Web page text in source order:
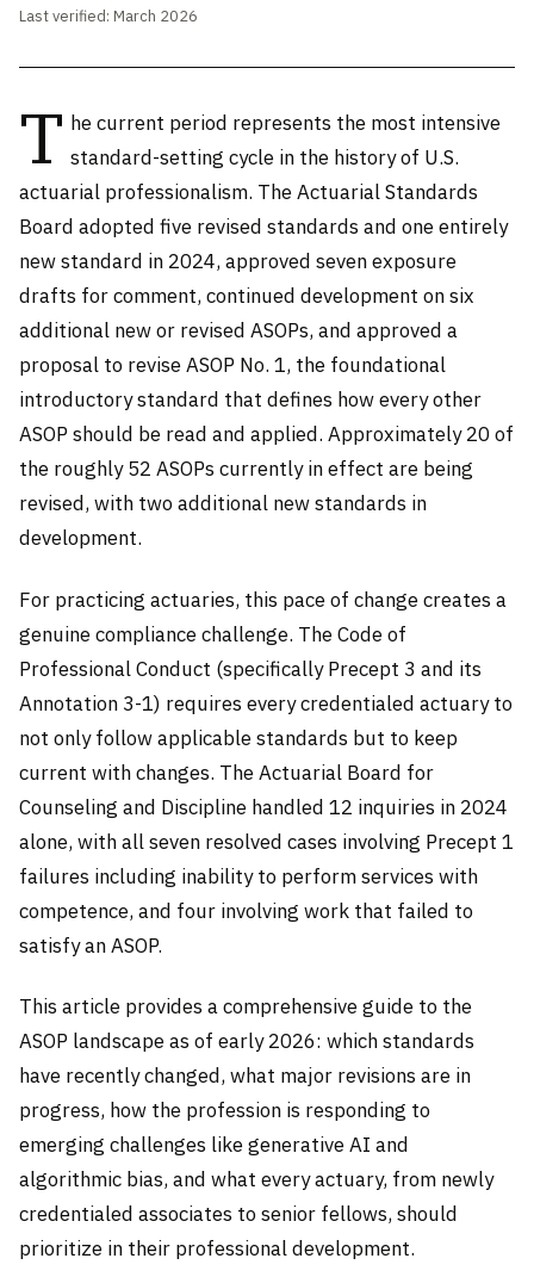
Last verified: March 2026
T he current period represents the most intensive
standard-setting cycle in the history of U.S.
actuarial professionalism. The Actuarial Standards
Board adopted five revised standards and one entirely
new standard in 2024, approved seven exposure
drafts for comment, continued development on six
additional new or revised ASOPs, and approved a
proposal to revise ASOP No. 1, the foundational
introductory standard that defines how every other
ASOP should be read and applied. Approximately 20 of
the roughly 52 ASOPs currently in effect are being
revised, with two additional new standards in
development.
For practicing actuaries, this pace of change creates a
genuine compliance challenge. The Code of
Professional Conduct (specifically Precept 3 and its
Annotation 3-1) requires every credentialed actuary to
not only follow applicable standards but to keep
current with changes. The Actuarial Board for
Counseling and Discipline handled 12 inquiries in 2024
alone, with all seven resolved cases involving Precept 1
failures including inability to perform services with
competence, and four involving work that failed to
satisfy an ASOP.
This article provides a comprehensive guide to the
ASOP landscape as of early 2026: which standards
have recently changed, what major revisions are in
progress, how the profession is responding to
emerging challenges like generative AI and
algorithmic bias, and what every actuary, from newly
credentialed associates to senior fellows, should
prioritize in their professional development.